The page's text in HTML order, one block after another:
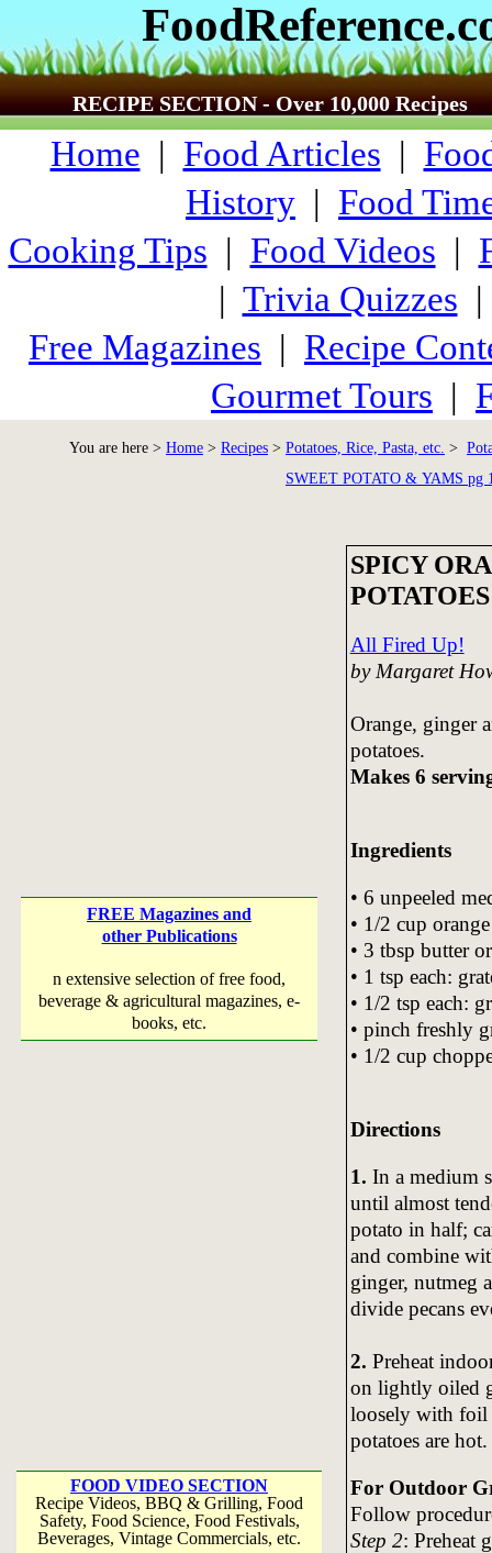
RECIPE SECTION - Over 10,000 Recipes
Home | Food Articles |
History | Food
Cooking Tips | Food Videos |
| Trivia Quizzes
Free Magazines | Recipe
Gourmet Tours |
You are here > Home > Recipes > Potatoes, Rice, Pasta, etc. >
SWEET POTATO & YAMS pg
FREE Magazines and
other Publications
n extensive selection of free food,
beverage & agricultural magazines, e-
books, etc.
FOOD VIDEO SECTION
Recipe Videos, BBQ & Grilling, Food
Safety, Food Science, Food Festivals,
Beverages, Vintage Commercials, etc.
SPICY
POTATOES
All Fired Up!
by Margaret
Orange, ginger
potatoes.
Makes 6
Ingredients
• 6 unpeeled
• 1/2 cup
• 3 tbsp butter
• 1 tsp each:
• 1/2 tsp each:
• pinch freshly
• 1/2 cup
Directions
1. In a medium
until almost
potato in half;
and combine
ginger, nutmeg
divide pecans
2. Preheat
on lightly oiled
loosely with foil
potatoes are hot.
For Outdoor
Follow
Step 2: Preheat